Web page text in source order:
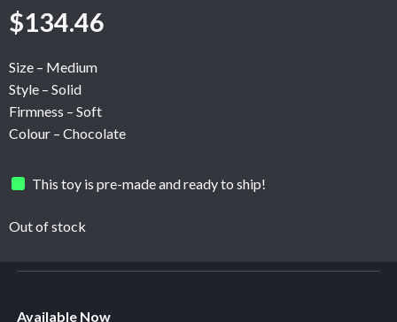
$134.46
Size – Medium
Style – Solid
Firmness – Soft
Colour – Chocolate
This toy is pre-made and ready to ship!
Out of stock
Available Now